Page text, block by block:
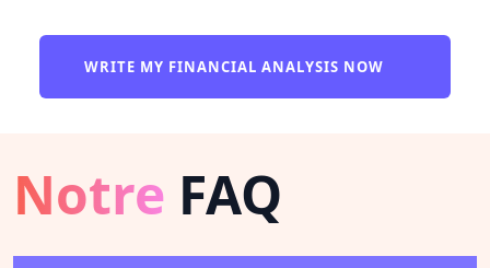
WRITE MY FINANCIAL ANALYSIS NOW
Notre FAQ